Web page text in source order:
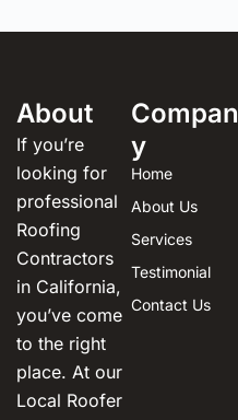
About
If you’re
looking for
professional
Roofing
Contractors
in California,
you’ve come
to the right
place. At our
Local Roofer
Compan
y
Home
About Us
Services
Testimonial
Contact Us